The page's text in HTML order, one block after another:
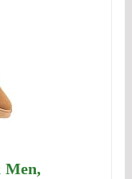
Men,